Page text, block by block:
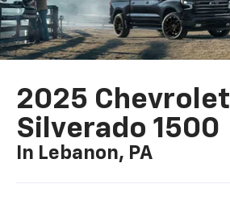
2025 Chevrolet
Silverado 1500
In Lebanon, PA